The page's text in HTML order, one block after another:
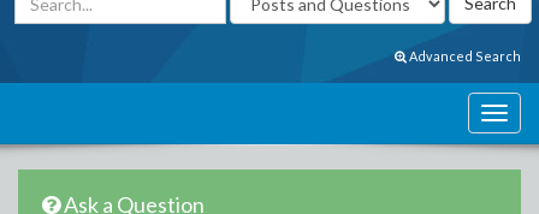
Advanced Search
Ask a Question